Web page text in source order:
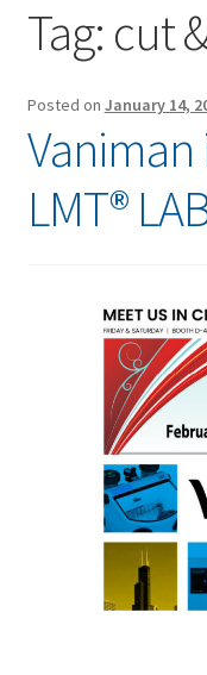
Tag: cut
Posted on January 14,
Vaniman
LMT®